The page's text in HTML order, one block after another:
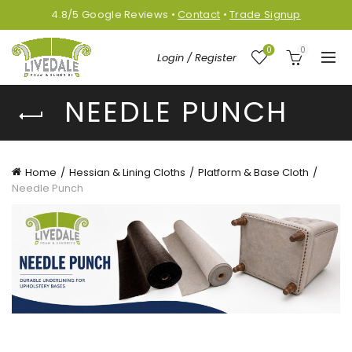
4.8/5Google Reviews •Contact •Trade Signup
Login / Register
0 0
NEEDLE PUNCH
Home Hessian & Lining Cloths
Platform & Base Cloth
Needle Punch